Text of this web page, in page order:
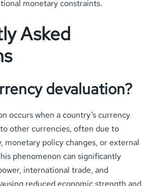
monetary constraints.
Asked
devaluation?
occurs when a country’s currency
other currencies, often due to
monetary policy changes, or external
phenomenon can significantly
international trade, and
reduced economic strength and